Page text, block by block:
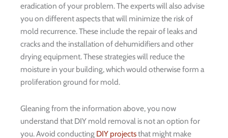
eradication of your problem. The experts will also advise
you on different aspects that will minimize the risk of
mold recurrence. These include the repair of leaks and
cracks and the installation of dehumidifiers and other
drying equipment. These strategies will reduce the
moisture in your building, which would otherwise form a
proliferation ground for mold.
Gleaning from the information above, you now
understand that DIY mold removal is not an option for
you. Avoid conducting DIY projectsthat might make